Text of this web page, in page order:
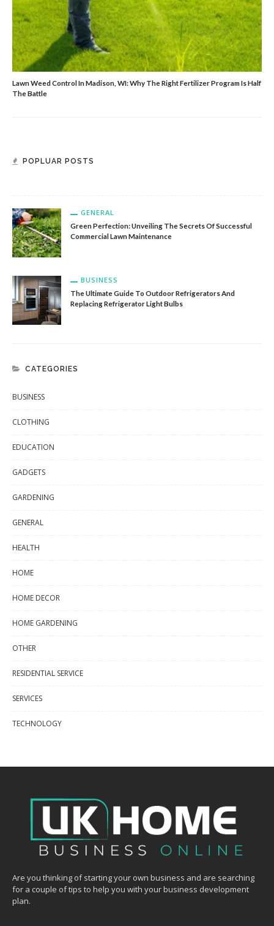
Lawn Weed Control In Madison, WI: Why The Right Fertilizer Program Is Half
The Battle
POPLUAR POSTS
Reliable Automatic Door Repair For Project Managers
GENERAL
Green Perfection: Unveiling The Secrets Of Successful
Commercial Lawn Maintenance
BUSINESS
The Ultimate Guide To Outdoor Refrigerators And
Replacing Refrigerator Light Bulbs
CATEGORIES
BUSINESS
CLOTHING
EDUCATION
GADGETS
GARDENING
GENERAL
HEALTH
HOME
HOME DECOR
HOME GARDENING
OTHER
RESIDENTIAL SERVICE
SERVICES
TECHNOLOGY
Are you thinking of starting your own business and are searching
for a couple of tips to help you with your business development
plan.